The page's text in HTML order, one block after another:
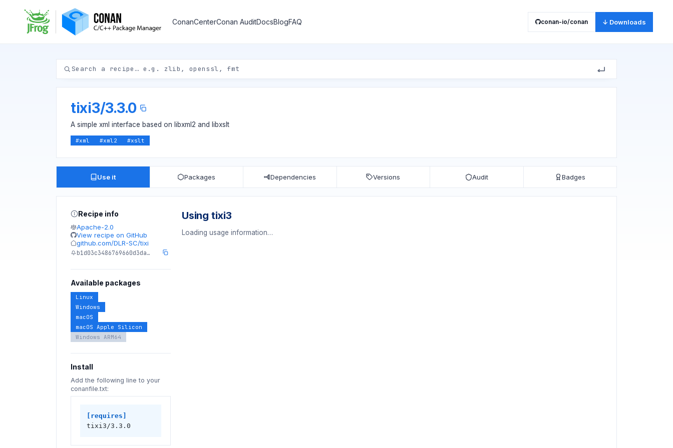
ConanCenterConan AuditDocsBlogFAQ conan-io/conan ↓ Downloads
tixi3/3.3.0
A simple xml interface based on libxml2 and libxslt
#xml #xml2 #xslt
Use it Packages Dependencies Versions Audit Badges
Recipe info
Apache-2.0
View recipe on GitHub
github.com/DLR-SC/tixi
b1d03c3486769660d3da…
Available packages
Linux
Windows
macOS
macOS Apple Silicon
Windows ARM64
Install
Add the following line to your
conanfile.txt:
[requires]
tixi3/3.3.0
Using tixi3
Loading usage information…